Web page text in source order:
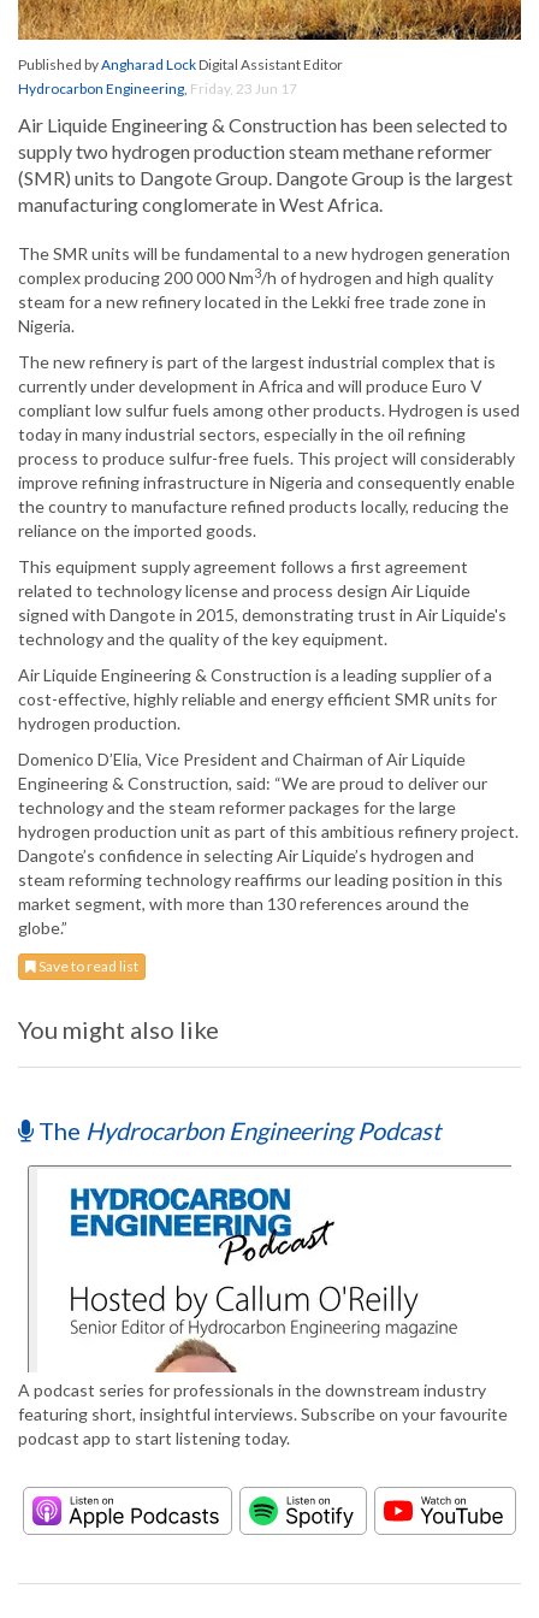
Published byAngharad LockDigital Assistant Editor
Hydrocarbon Engineering, Friday, 23 Jun 17
Air Liquide Engineering & Construction has been selected to
supply two hydrogen production steam methane reformer
(SMR) units to Dangote Group. Dangote Group is the largest
manufacturing conglomerate in West Africa.
The SMR units will be fundamental to a new hydrogen generation
complex producing 200 000 Nm3/h of hydrogen and high quality
steam for a new refinery located in the Lekki free trade zone in
Nigeria.
The new refinery is part of the largest industrial complex that is
currently under development in Africa and will produce Euro V
compliant low sulfur fuels among other products. Hydrogen is used
today in many industrial sectors, especially in the oil refining
process to produce sulfur-free fuels. This project will considerably
improve refining infrastructure in Nigeria and consequently enable
the country to manufacture refined products locally, reducing the
reliance on the imported goods.
This equipment supply agreement follows a first agreement
related to technology license and process design Air Liquide
signed with Dangote in 2015, demonstrating trust in Air Liquide's
technology and the quality of the key equipment.
Air Liquide Engineering & Construction is a leading supplier of a
cost-effective, highly reliable and energy efficient SMR units for
hydrogen production.
Domenico D’Elia, Vice President and Chairman of Air Liquide
Engineering & Construction, said: “We are proud to deliver our
technology and the steam reformer packages for the large
hydrogen production unit as part of this ambitious refinery project.
Dangote’s confidence in selecting Air Liquide’s hydrogen and
steam reforming technology reaffirms our leading position in this
market segment, with more than 130 references around the
globe.”
Save to read list
You might also like
The Hydrocarbon Engineering Podcast
A podcast series for professionals in the downstream industry
featuring short, insightful interviews. Subscribe on your favourite
podcast app to start listening today.